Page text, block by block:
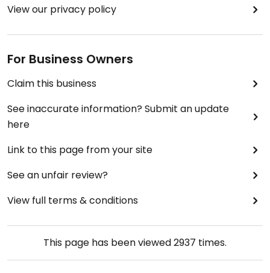
View our privacy policy
For Business Owners
Claim this business
See inaccurate information? Submit an update
here
Link to this page from your site
See an unfair review?
View full terms & conditions
This page has been viewed2937 times.